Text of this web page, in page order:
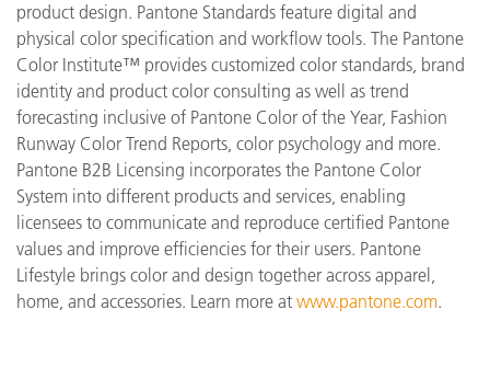
product design. Pantone Standards feature digital and
physical color specification and workflow tools. The Pantone
Color Institute™ provides customized color standards, brand
identity and product color consulting as well as trend
forecasting inclusive of Pantone Color of the Year, Fashion
Runway Color Trend Reports, color psychology and more.
Pantone B2B Licensing incorporates the Pantone Color
System into different products and services, enabling
licensees to communicate and reproduce certified Pantone
values and improve efficiencies for their users. Pantone
Lifestyle brings color and design together across apparel,
home, and accessories. Learn more at www.pantone.com.